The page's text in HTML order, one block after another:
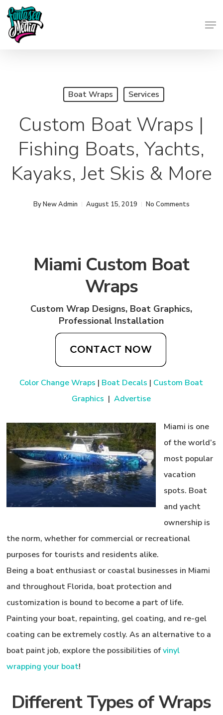
Skip
main
Boat Wraps Services
Custom Boat Wraps |
Fishing Boats, Yachts,
Kayaks, Jet Skis & More
ByNew Admin August 15, 2019 No Comments
Miami Custom Boat
Wraps
Custom Wrap Designs, Boat Graphics,
Professional Installation
Color Change Wraps | Boat Decals | Custom Boat
Graphics |Advertise
Miami is one
of the world’s
most popular
vacation
spots. Boat
and yacht
ownership is
the norm, whether for commercial or recreational
purposes for tourists and residents alike.
Being a boat enthusiast or coastal businesses in Miami
and throughout Florida, boat protection and
customization is bound to become a part of life.
Painting your boat, repainting, gel coating, and re-gel
coating can be extremely costly. As an alternative to a
boat paint job, explore the possibilities ofvinyl
wrapping your boat!
Different Types of Wraps